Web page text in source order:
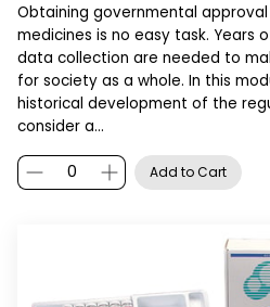
Obtaining governmental
medicines is no easy task. Years
data collection are needed to
for society as a whole. In this
historical development of the
consider a…
Add to Cart